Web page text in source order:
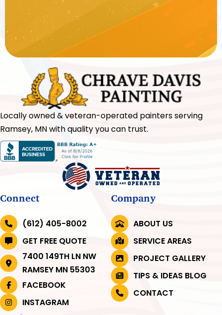
Locally owned & veteran-operated painters serving
Ramsey, MN with quality you can trust.
Connect
(612) 405-8002
GET FREE QUOTE
7400 149TH LN NW
RAMSEY MN 55303
FACEBOOK
INSTAGRAM
Company
ABOUT US
SERVICE AREAS
PROJECT GALLERY
TIPS & IDEAS BLOG
CONTACT